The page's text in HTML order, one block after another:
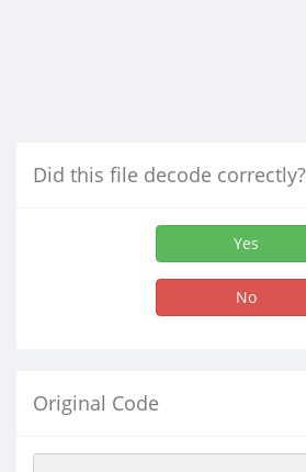
Did this file decode correctly?
Yes
No
Original Code